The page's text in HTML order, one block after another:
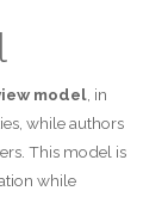
model, in
while authors
This model is
while